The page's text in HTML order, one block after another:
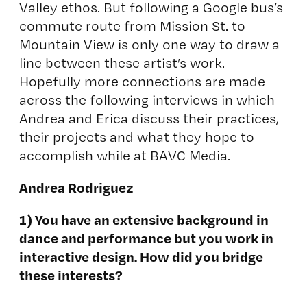
Valley ethos. But following a Google bus’s
commute route from Mission St. to
Mountain View is only one way to draw a
line between these artist’s work.
Hopefully more connections are made
across the following interviews in which
Andrea and Erica discuss their practices,
their projects and what they hope to
accomplish while at BAVC Media.
Andrea Rodriguez
1) You have an extensive background in
dance and performance but you work in
interactive design. How did you bridge
these interests?